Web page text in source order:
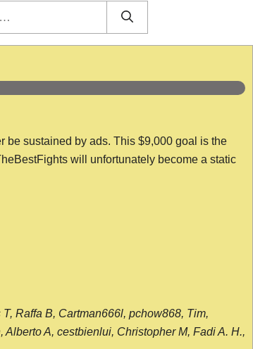
be sustained by ads. This $9,000 goal is the
will unfortunately become a static
Raffa B, Cartman666l, pchow868, Tim,
A, cestbienlui, Christopher M, Fadi A. H.,